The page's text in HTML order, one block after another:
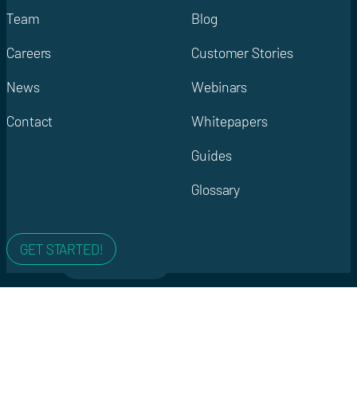
Team
Careers
News
Contact
Blog
Customer Stories
Webinars
Whitepapers
Guides
Glossary
GET STARTED!